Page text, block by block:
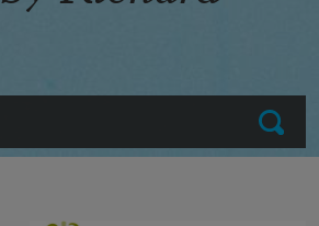
Submit